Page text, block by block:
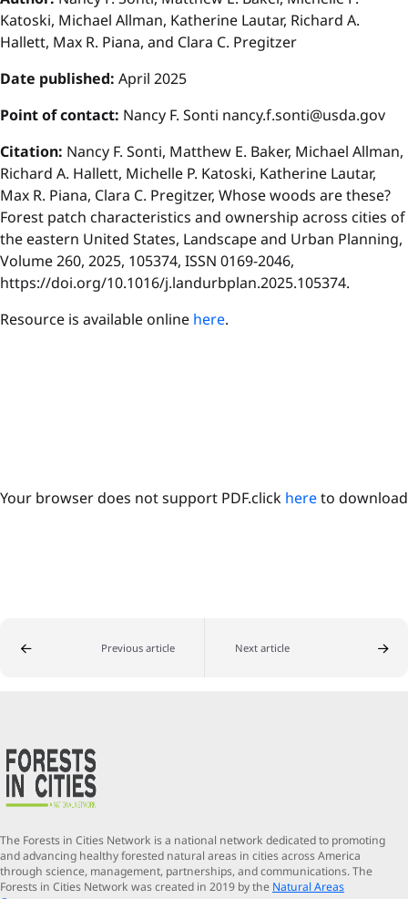
Katoski, Michael Allman, Katherine Lautar, Richard A.
Hallett, Max R. Piana, and Clara C. Pregitzer
Date published: April 2025
Point of contact: Nancy F. Sonti nancy.f.sonti@usda.gov
Citation: Nancy F. Sonti, Matthew E. Baker, Michael Allman,
Richard A. Hallett, Michelle P. Katoski, Katherine Lautar,
Max R. Piana, Clara C. Pregitzer, Whose woods are these?
Forest patch characteristics and ownership across cities of
the eastern United States, Landscape and Urban Planning,
Volume 260, 2025, 105374, ISSN 0169-2046,
https://doi.org/10.1016/j.landurbplan.2025.105374.
Resource is available online here.
Your browser does not support PDF.click hereto download
Previous article Next article
The Forests in Cities Network is a national network dedicated to promoting
and advancing healthy forested natural areas in cities across America
through science, management, partnerships, and communications. The
Forests in Cities Network was created in 2019 by the Natural Areas